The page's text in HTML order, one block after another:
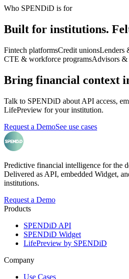
Who SPENDiD is for
Built for institutions.
Fintech platformsCredit unionsLenders
CTE & workforce programsAdvisors &
Bring financial context
Talk to SPENDiD about API access,
LifePreview for your institution.
Request a DemoSee use cases
Predictive financial intelligence for the
Delivered as API, embedded Widget,
institutions.
Request a Demo
Products
SPENDiD API
SPENDiD Widget
LifePreview by SPENDiD
Company
Use Cases